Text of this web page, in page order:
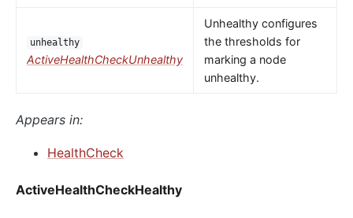
unhealthy
ActiveHealthCheckUnhealthy
Unhealthy configures
the thresholds for
marking a node
unhealthy.
Appears in:
HealthCheck
ActiveHealthCheckHealthy